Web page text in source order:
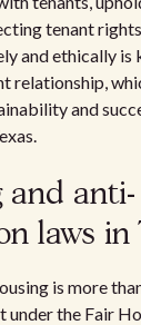
tenant
and ethically is
relationship,
and
and anti-
laws in
is more
under the Fair